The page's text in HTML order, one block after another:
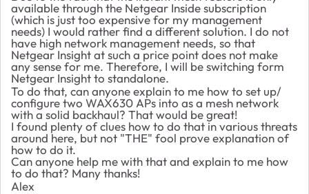
available through the Netgear Inside subscription
(which is just too expensive for my management
needs) I would rather find a different solution. I do not
have high network management needs, so that
Netgear Insight at such a price point does not make
any sense for me. Therefore, I will be switching form
Netgear Insight to standalone.
To do that, can anyone explain to me how to set up/
configure two WAX630 APs into as a mesh network
with a solid backhaul? That would be great!
I found plenty of clues how to do that in various threats
around here, but not "THE" fool prove explanation of
how to do it.
Can anyone help me with that and explain to me how
to do that? Many thanks!
Alex